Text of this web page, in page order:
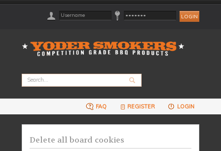
FAQ REGISTER LOGIN
Delete all board cookies